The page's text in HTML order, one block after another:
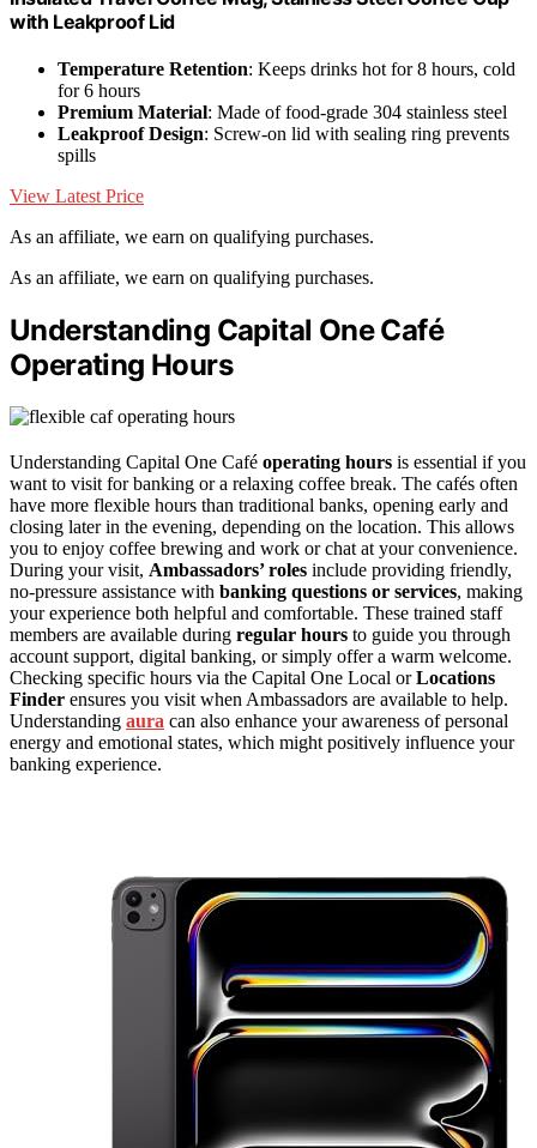
with Leakproof Lid
Temperature Retention: Keeps drinks hot for 8 hours, cold
for 6 hours
Premium Material: Made of food-grade 304 stainless steel
Leakproof Design: Screw-on lid with sealing ring prevents
spills
View Latest Price
As an affiliate, we earn on qualifying purchases.
As an affiliate, we earn on qualifying purchases.
Understanding Capital One Café
Operating Hours
Understanding Capital One Café operating hours is essential if you
want to visit for banking or a relaxing coffee break. The cafés often
have more flexible hours than traditional banks, opening early and
closing later in the evening, depending on the location. This allows
you to enjoy coffee brewing and work or chat at your convenience.
During your visit, Ambassadors’ roles include providing friendly,
no-pressure assistance with banking questions or services, making
your experience both helpful and comfortable. These trained staff
members are available during regular hours to guide you through
account support, digital banking, or simply offer a warm welcome.
Checking specific hours via the Capital One Local orLocations
Finder ensures you visit when Ambassadors are available to help.
Understanding aura can also enhance your awareness of personal
energy and emotional states, which might positively influence your
banking experience.